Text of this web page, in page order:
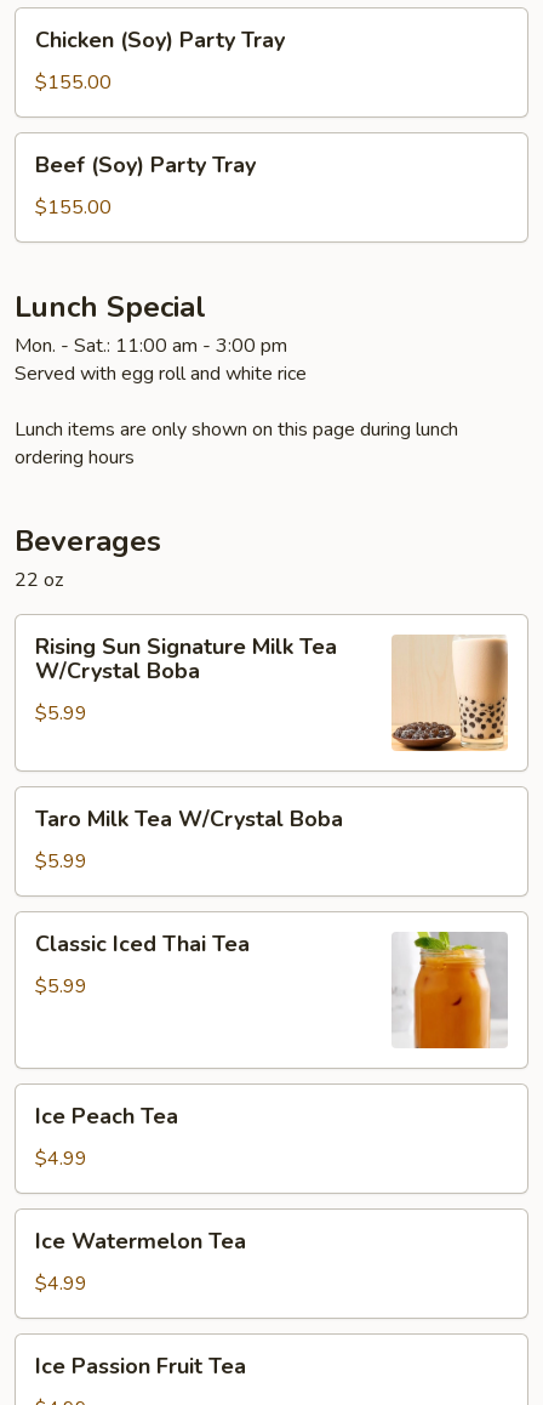
(Soy)
Party
Tray
Chicken (Soy) Party Tray
$155.00
(Soy)
Party
Tray
Beef (Soy) Party Tray
$155.00
Lunch Special
Mon. - Sat.: 11:00 am - 3:00 pm
Served with egg roll and white rice
Lunch items are only shown on this page during lunch
ordering hours
Beverages
22 oz
Sun
Signature
Milk
W/Crystal
Rising Sun Signature Milk Tea
W/Crystal Boba
$5.99
Milk
Tea
W/Crystal
Boba
Taro Milk Tea W/Crystal Boba
$5.99
Iced
Thai
Classic Iced Thai Tea
$5.99
Peach
Tea
Ice Peach Tea
$4.99
Watermelon
Tea
Ice Watermelon Tea
$4.99
Passion
Ice Passion Fruit Tea